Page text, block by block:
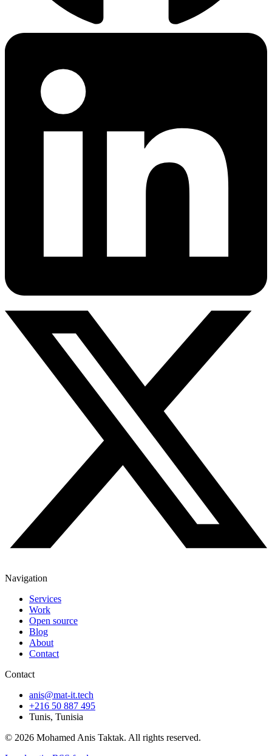
Navigation
Services
Work
Open source
Blog
About
Contact
Contact
anis@mat-it.tech
+216 50 887 495
Tunis, Tunisia
© 2026 Mohamed Anis Taktak. All rights reserved.